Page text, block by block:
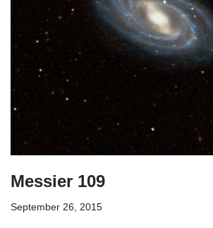
Messier 109
September 26, 2015